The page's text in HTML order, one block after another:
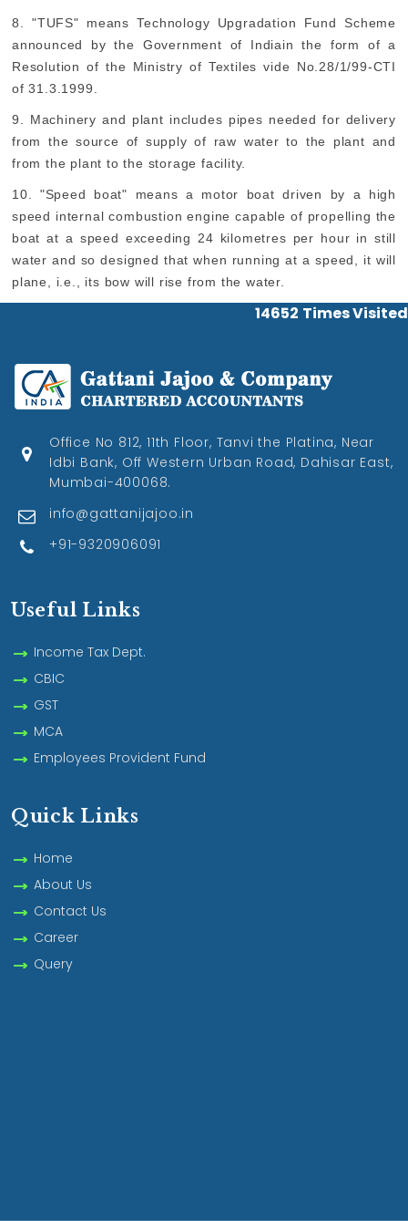
8. "TUFS" means Technology Upgradation Fund Scheme
announced by the Government of Indiain the form of a
Resolution of the Ministry of Textiles vide No.28/1/99-CTI
of 31.3.1999.
9. Machinery and plant includes pipes needed for delivery
from the source of supply of raw water to the plant and
from the plant to the storage facility.
10. "Speed boat" means a motor boat driven by a high
speed internal combustion engine capable of propelling the
boat at a speed exceeding 24 kilometres per hour in still
water and so designed that when running at a speed, it will
plane, i.e., its bow will rise from the water.
14652 Times Visited
Office No 812, 11th Floor, Tanvi the Platina, Near
Idbi Bank, Off Western Urban Road, Dahisar East,
Mumbai-400068.
info@gattanijajoo.in
+91-9320906091
Useful Links
Income Tax Dept.
CBIC
GST
MCA
Employees Provident Fund
Quick Links
Home
About Us
Contact Us
Career
Query